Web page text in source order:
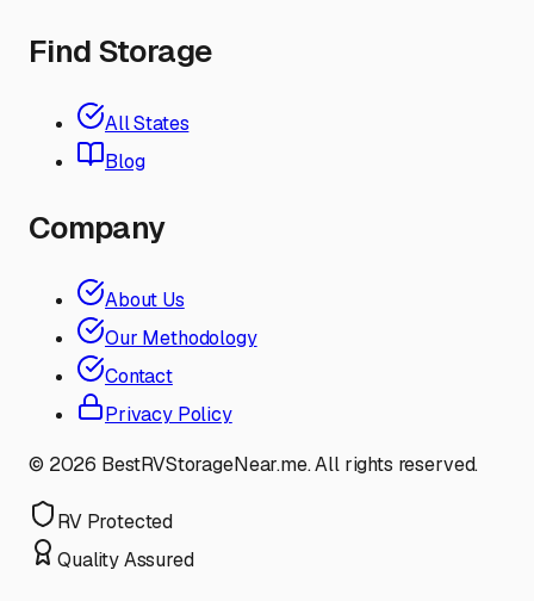
Find Storage
All States
Blog
Company
About Us
Our Methodology
Contact
Privacy Policy
© 2026 BestRVStorageNear.me. All rights reserved.
RV Protected
Quality Assured